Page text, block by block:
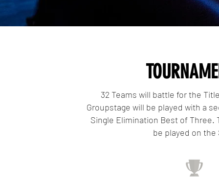
32 Teams will battle for the
Groupstage will be played with a
Single Elimination Best of Three.
be played on